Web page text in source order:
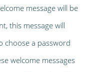
message will be
this message will
choose a password
welcome messages